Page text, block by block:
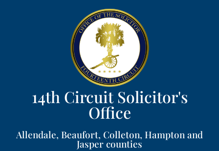
14th Circuit Solicitor's
Office​
Allendale, Beaufort, Colleton, Hampton and
Jasper counties​